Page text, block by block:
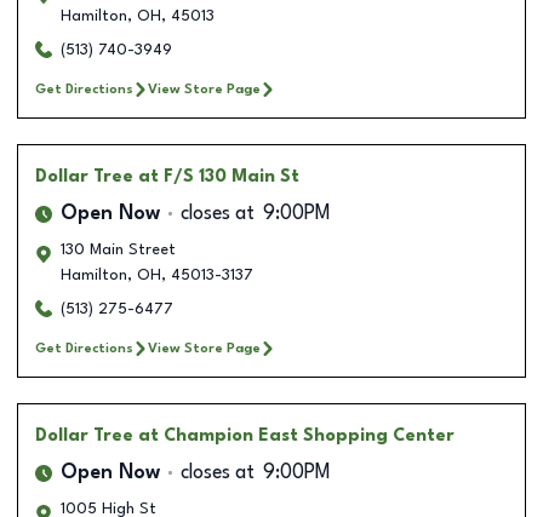
Hamilton, OH , 45013
(513) 740-3949
Get Directions View Store Page
Dollar Tree at F/S 130 Main St
Open Now closes at 9:00PM
130 Main Street
Hamilton, OH , 45013-3137
(513) 275-6477
Get Directions View Store Page
Dollar Tree at Champion East Shopping Center
Open Now closes at 9:00PM
1005 High St